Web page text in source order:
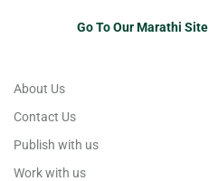
Go To Our Marathi Site
About Us
Contact Us
Publish with us
Work with us